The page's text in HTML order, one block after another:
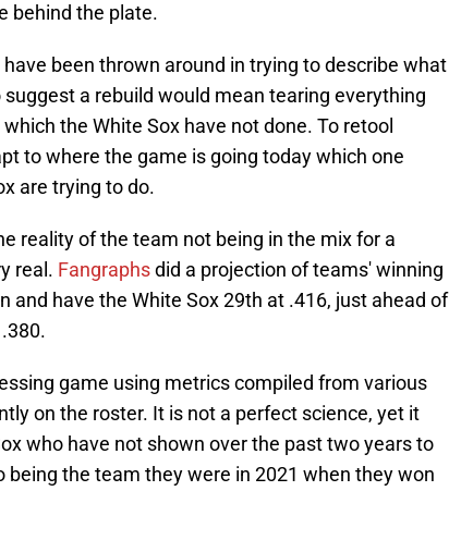
behind the plate.
been thrown around in trying to describe what
a rebuild would mean tearing everything
the White Sox have not done. To retool
to where the game is going today which one
are trying to do.
reality of the team not being in the mix for a
real. Fangraphsdid a projection of teams' winning
and have the White Sox 29th at .416, just ahead of
game using metrics compiled from various
on the roster. It is not a perfect science, yet it
who have not shown over the past two years to
being the team they were in 2021 when they won